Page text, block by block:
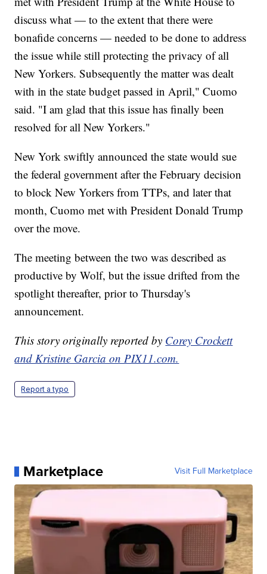
discuss what — to the extent that there were
bonafide concerns — needed to be done to address
the issue while still protecting the privacy of all
New Yorkers. Subsequently the matter was dealt
with in the state budget passed in April," Cuomo
said. "I am glad that this issue has finally been
resolved for all New Yorkers."
New York swiftly announced the state would sue
the federal government after the February decision
to block New Yorkers from TTPs, and later that
month, Cuomo met with President Donald Trump
over the move.
The meeting between the two was described as
productive by Wolf, but the issue drifted from the
spotlight thereafter, prior to Thursday's
announcement.
This story originally reported by Corey Crockett
and Kristine Garcia on PIX11.com.
Report a typo
Marketplace Visit Full Marketplace